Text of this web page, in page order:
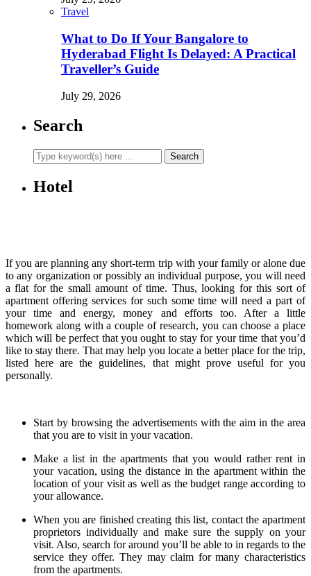
Travel
What to Do If Your Bangalore to
Hyderabad Flight Is Delayed: A Practical
Traveller’s Guide
July 29, 2026
Search
Hotel
If you are planning any short-term trip with your family or alone due
to any organization or possibly an individual purpose, you will need
a flat for the small amount of time. Thus, looking for this sort of
apartment offering services for such some time will need a part of
your time and energy, money and efforts too. After a little
homework along with a couple of research, you can choose a place
which will be perfect that you ought to stay for your time that you’d
like to stay there. That may help you locate a better place for the trip,
listed here are the guidelines, that might prove useful for you
personally.
Start by browsing the advertisements with the aim in the area
that you are to visit in your vacation.
Make a list in the apartments that you would rather rent in
your vacation, using the distance in the apartment within the
location of your visit as well as the budget range according to
your allowance.
When you are finished creating this list, contact the apartment
proprietors individually and make sure the supply on your
visit. Also, search for around you’ll be able to in regards to the
service they offer. They may claim for many characteristics
from the apartments.